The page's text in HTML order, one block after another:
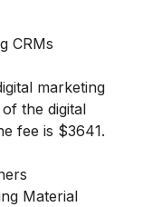
CRMs
marketing
the digital
fee is $3641.
Material